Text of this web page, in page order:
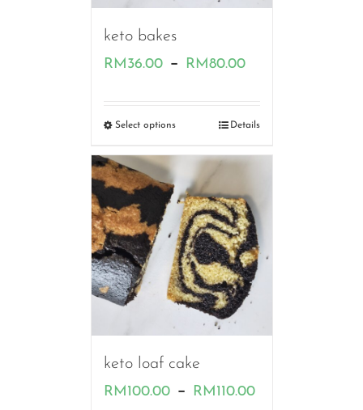
keto bakes
RM36.00 – RM80.00Price
RM36.00
Select options Details
keto loaf cake
RM100.00 – RM110.00Price